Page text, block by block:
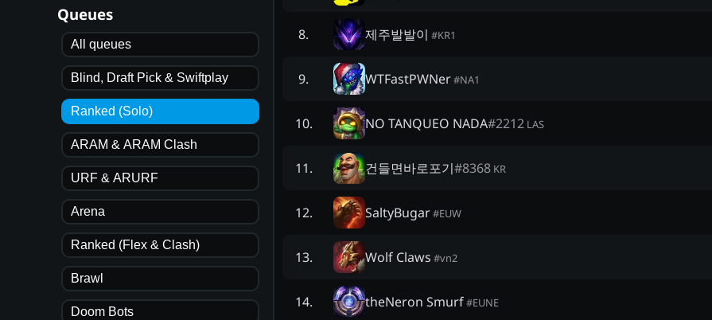
Queues
All queues
Blind, Draft Pick & Swiftplay
Ranked (Solo)
ARAM & ARAM Clash
URF & ARURF
Arena
Ranked (Flex & Clash)
Brawl
Doom Bots
8. 제주발발이 #KR1
9. WTFastPWNer#NA1
10. NO TANQUEO NADA#2212 LAS
11. 건들면바로포기#8368 KR
12. SaltyBugar#EUW
13. Wolf Claws #vn2
14. theNeron Smurf#EUNE